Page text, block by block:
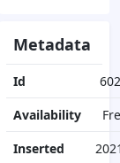
Metadata
Id
Availability
Inserted